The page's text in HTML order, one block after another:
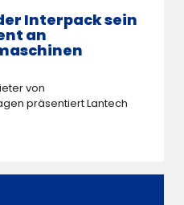
Interpack sein
an
von
präsentiert Lantech